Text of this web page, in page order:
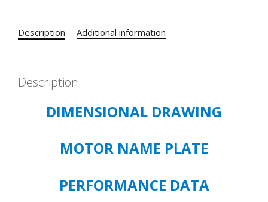
L2898,
FOOT
MOUNT
quantity
Description Additional information
Description
DIMENSIONAL DRAWING
MOTOR NAME PLATE
PERFORMANCE DATA